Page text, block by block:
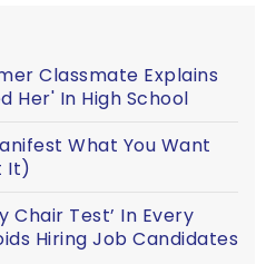
Classmate Explains
Her' In High School
What You Want
It)
Chair Test’ In Every
Hiring Job Candidates